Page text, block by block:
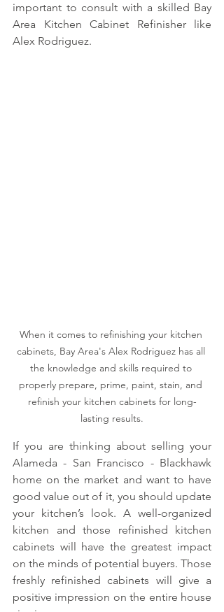
important to consult with a skilled Bay
Area Kitchen Cabinet Refinisher like
Alex Rodriguez.
When it comes to refinishing your kitchen
cabinets, Bay Area's Alex Rodriguez has all
the knowledge and skills required to
properly prepare, prime, paint, stain, and
refinish your kitchen cabinets for long-
lasting results.
If you are thinking about selling your
Alameda - San Francisco - Blackhawk
home on the market and want to have
good value out of it, you should update
your kitchen’s look. A well-organized
kitchen and those refinished kitchen
cabinets will have the greatest impact
on the minds of potential buyers. Those
freshly refinished cabinets will give a
positive impression on the entire house